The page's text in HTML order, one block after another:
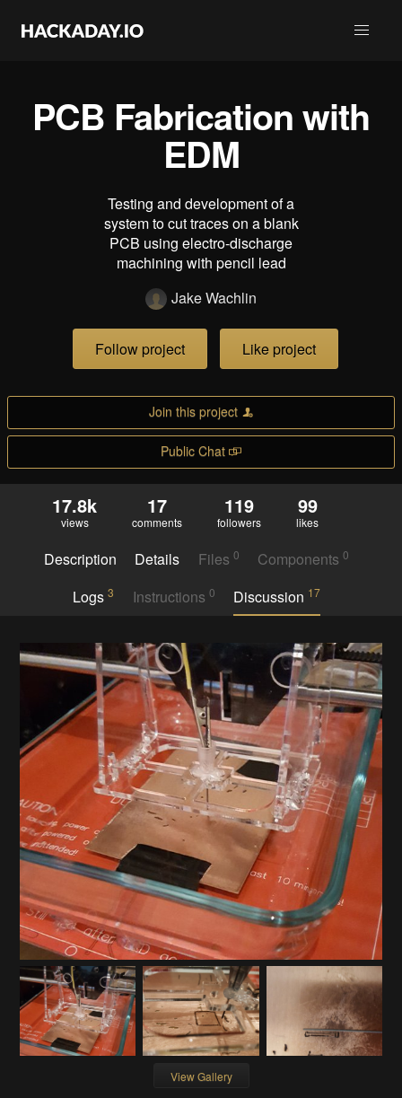
PCB Fabrication with
EDM
Testing and development of a
system to cut traces on a blank
PCB using electro-discharge
machining with pencil lead
Jake Wachlin
Follow project Like project
Join this project
Public Chat
17.8k
views
17
comments
119
followers
99
likes
Description Details Files 0 Components0
Logs3 Instructions 0 Discussion 17
View Gallery